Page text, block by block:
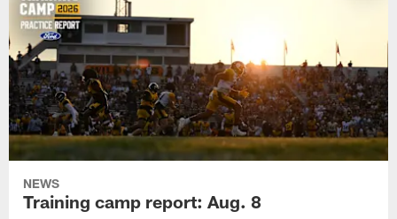
NEWS
Training camp report: Aug. 8